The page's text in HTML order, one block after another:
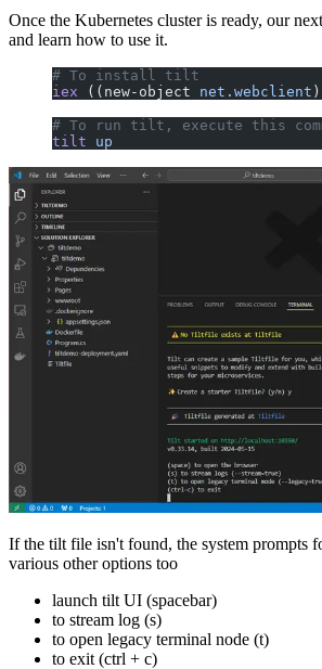
Once the Kubernetes cluster is ready, our
and learn how to use it.
# To install tilt
iex ((new-object net.webclient
# To run tilt, execute this
tilt up
If the tilt file isn't found, the system prompts
various other options too
launch tilt UI (spacebar)
to stream log (s)
to open legacy terminal node (t)
to exit (ctrl + c)